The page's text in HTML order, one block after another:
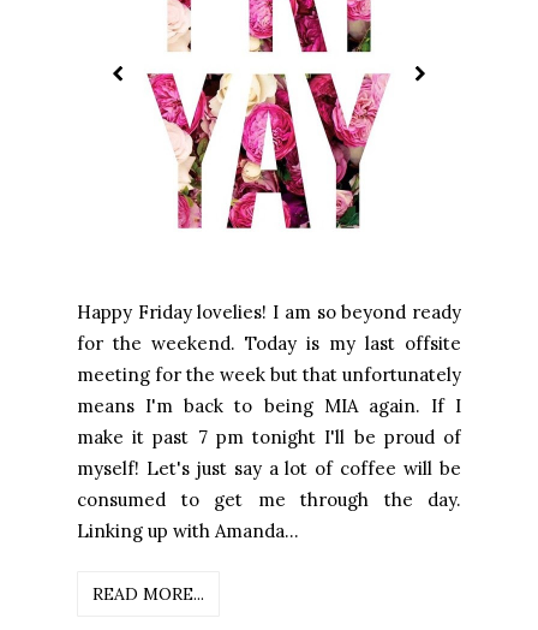
Happy Friday lovelies! I am so beyond ready
for the weekend. Today is my last offsite
meeting for the week but that unfortunately
means I'm back to being MIA again. If I
make it past 7 pm tonight I'll be proud of
myself! Let's just say a lot of coffee will be
consumed to get me through the day.
Linking up with Amanda...
READ MORE...